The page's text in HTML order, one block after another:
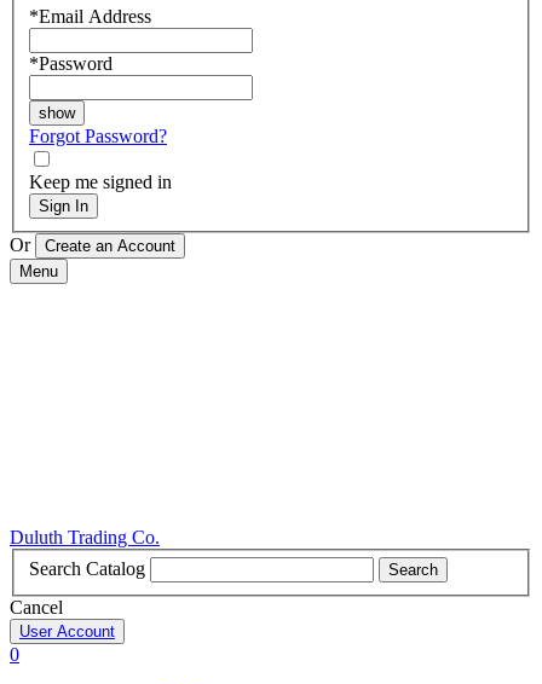
*Email Address
*Password
Forgot Password?
Keep me signed in
Sign In
Or
Menu
Duluth Trading Co.
Search Catalog
Search
Cancel
User Account
0